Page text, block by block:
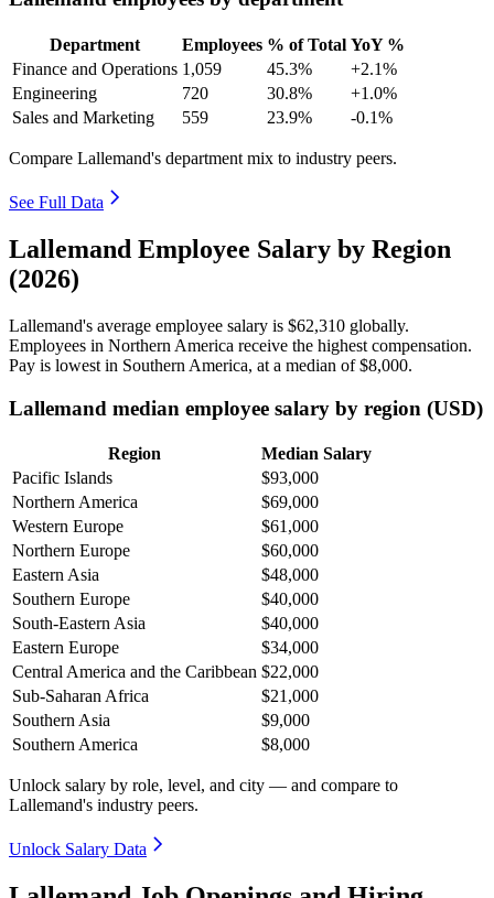
Department Employees % of Total YoY %
Finance and Operations 1,059 45.3%
+2.1%
Engineering
720 30.8%
+1.0%
Sales and Marketing
559 23.9% -0.1%
Compare Lallemand's department mix to industry peers.
See Full Data
Lallemand Employee Salary by Region
(2026)
Lallemand's average employee salary is $62,310 globally.
Employees in Northern America receive the highest compensation.
Pay is lowest in Southern America, at a median of$8,000.
Lallemand median employee salary by region (USD)
Region
Median Salary
Pacific Islands
$93,000
Northern America
$69,000
Western Europe
$61,000
Northern Europe
$60,000
Eastern Asia
$48,000
Southern Europe
$40,000
South-Eastern Asia
$40,000
Eastern Europe
$34,000
Central America and the Caribbean $22,000
Sub-Saharan Africa
$21,000
Southern Asia
$9,000
Southern America
$8,000
Unlock salary by role, level, and city — and compare to
Lallemand's industry peers.
Unlock Salary Data